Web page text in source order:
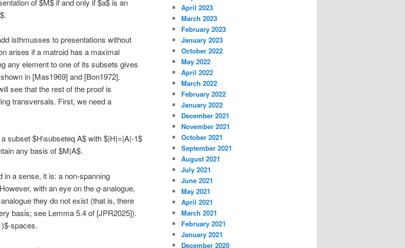
isthmusses to presentations without
arises if a matroid has a maximal
any element to one of its subsets gives
in [Mas1969] and [Bon1972].
see that the rest of the proof is
transversals. First, we need a
subset $H\subseteq A$ with $|H|=|A|-1$
any basis of $M|A$.
in a sense, it is: a non-spanning
with an eye on theq-analogue,
they do not exist (that is, there
basis; see Lemma 5.4 of [JPR2025]).
spaces.
April 2023
March 2023
February 2023
January 2023
October 2022
May 2022
April 2022
March 2022
February 2022
January 2022
December 2021
November 2021
October 2021
September 2021
August 2021
July 2021
June 2021
May 2021
April 2021
March 2021
February 2021
January 2021
December 2020